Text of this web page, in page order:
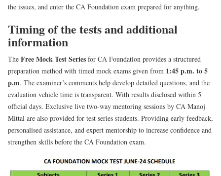
the issues, and enter the CA Foundation exam prepared for anything.
Timing of the tests and additional
information
The Free Mock Test Series for CA Foundation provides a structured
preparation method with timed mock exams given from 1:45 p.m. to 5
p.m. The examiner’s comments help develop detailed questions, and the
evaluation vehicle time is transparent. With results disclosed within 5
official days. Exclusive live two-way mentoring sessions by CA Manoj
Mittal are also provided for test series students. Providing early feedback,
personalised assistance, and expert mentorship to increase confidence and
strengthen skills before the CA Foundation exam.